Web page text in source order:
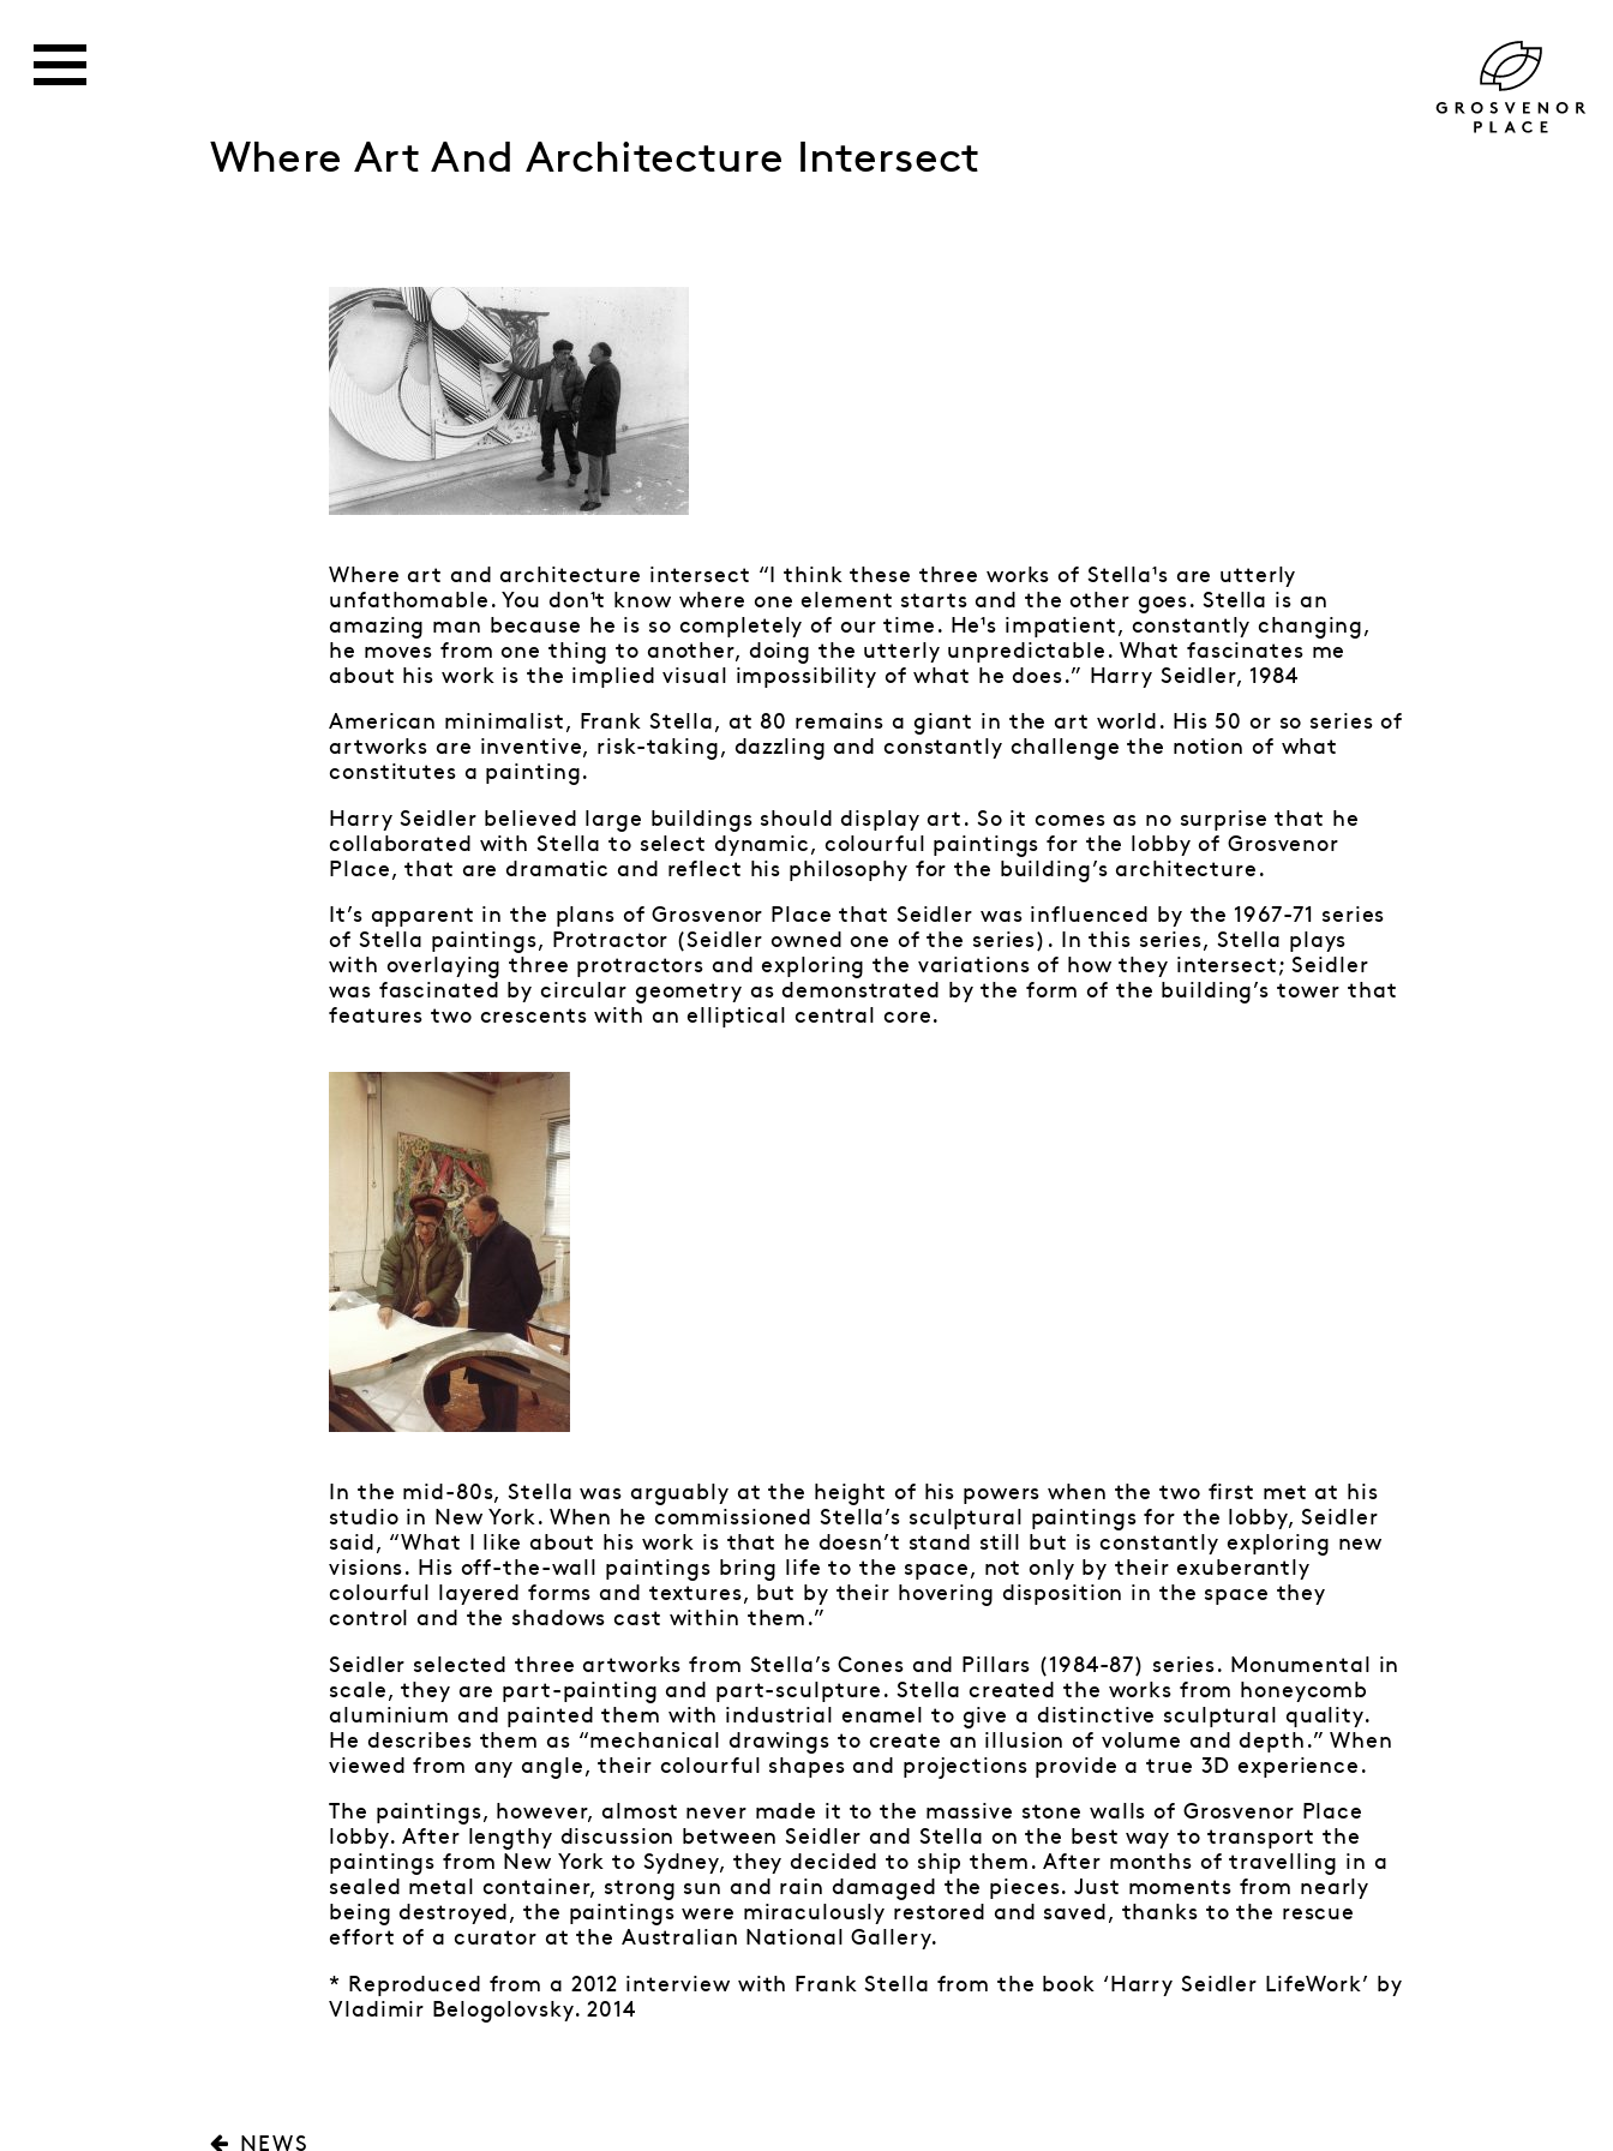
Where Art And Architecture Intersect
Where art and architecture intersect “I think these three works of Stella¹s are utterly
unfathomable. You don¹t know where one element starts and the other goes. Stella is an
amazing man because he is so completely of our time. He¹s impatient, constantly changing,
he moves from one thing to another, doing the utterly unpredictable. What fascinates me
about his work is the implied visual impossibility of what he does.” Harry Seidler, 1984
American minimalist, Frank Stella, at 80 remains a giant in the art world. His 50 or so series of
artworks are inventive, risk-taking, dazzling and constantly challenge the notion of what
constitutes a painting.
Harry Seidler believed large buildings should display art. So it comes as no surprise that he
collaborated with Stella to select dynamic, colourful paintings for the lobby of Grosvenor
Place, that are dramatic and reflect his philosophy for the building’s architecture.
It’s apparent in the plans of Grosvenor Place that Seidler was influenced by the 1967-71 series
of Stella paintings, Protractor (Seidler owned one of the series). In this series, Stella plays
with overlaying three protractors and exploring the variations of how they intersect; Seidler
was fascinated by circular geometry as demonstrated by the form of the building’s tower that
features two crescents with an elliptical central core.
In the mid-80s, Stella was arguably at the height of his powers when the two first met at his
studio in New York. When he commissioned Stella’s sculptural paintings for the lobby, Seidler
said, “What I like about his work is that he doesn’t stand still but is constantly exploring new
visions. His off-the-wall paintings bring life to the space, not only by their exuberantly
colourful layered forms and textures, but by their hovering disposition in the space they
control and the shadows cast within them.”
Seidler selected three artworks from Stella’s Cones and Pillars (1984-87) series. Monumental in
scale, they are part-painting and part-sculpture. Stella created the works from honeycomb
aluminium and painted them with industrial enamel to give a distinctive sculptural quality.
He describes them as “mechanical drawings to create an illusion of volume and depth.” When
viewed from any angle, their colourful shapes and projections provide a true 3D experience.
The paintings, however, almost never made it to the massive stone walls of Grosvenor Place
lobby. After lengthy discussion between Seidler and Stella on the best way to transport the
paintings from New York to Sydney, they decided to ship them. After months of travelling in a
sealed metal container, strong sun and rain damaged the pieces. Just moments from nearly
being destroyed, the paintings were miraculously restored and saved, thanks to the rescue
effort of a curator at the Australian National Gallery.
* Reproduced from a 2012 interview with Frank Stella from the book ‘Harry Seidler LifeWork’ by
Vladimir Belogolovsky. 2014
NEWS